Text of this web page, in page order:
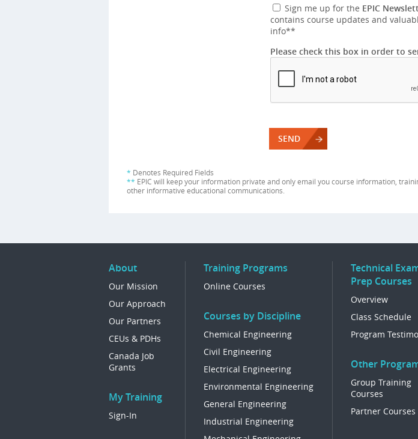
Sign me up for the EPIC
contains course updates and
info**
Please check this box in order to
* Denotes Required Fields
** EPIC will keep your information private and only email you course information,
other informative educational communications.
About
Our Mission
Our Approach
Our Partners
CEUs & PDHs
Canada Job
Grants
My Training
Sign-In
Training Programs
Online Courses
Courses by Discipline
Chemical Engineering
Civil Engineering
Electrical Engineering
Environmental Engineering
General Engineering
Industrial Engineering
Technical
Prep Courses
Overview
Class Schedule
Program
Other
Group Training
Courses
Partner Courses